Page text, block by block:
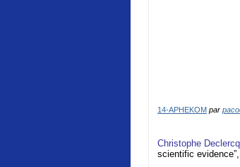
14-APHEKOM par
Christophe Declercq
scientific